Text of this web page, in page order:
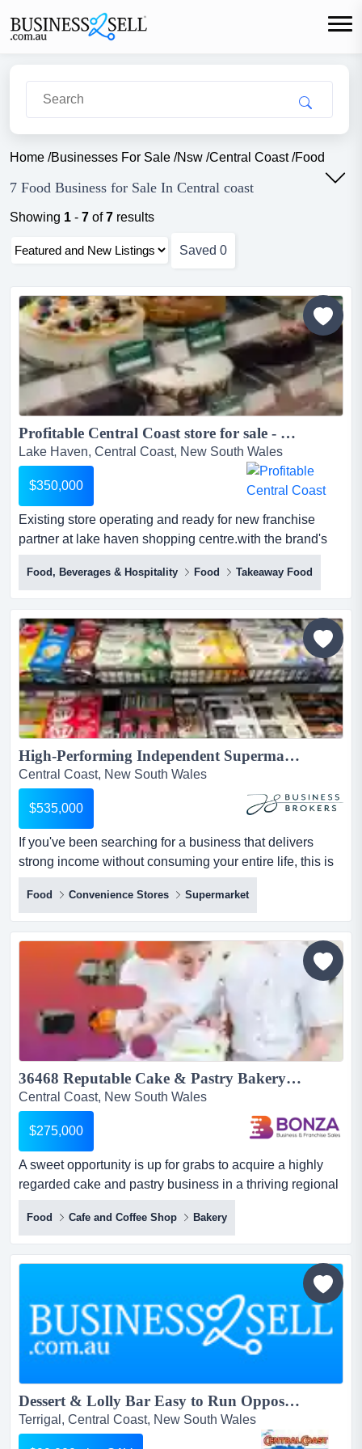
Home /Businesses For Sale /Nsw /Central Coast/Food
7 Food Business for Sale In Central coast
Showing 1 - 7 of7 results
Saved 0
Profitable Central Coast store for sale - The Cheesecake Shop...
Lake Haven, Central Coast, New South Wales
$350,000
Existing store operating and ready for new franchise
partner at lake haven shopping centre.with the brand's
new premium fitout, the franchise is well placed to
appeal to the local community.sales growing weekly for
over 30 years, the cheesecake shop has been making,
creating, baking and delivering cakes for all of life’s
special occasions and the everyday indulgences....
Food, Beverages & Hospitality Food Takeaway Food
High-Performing Independent Supermarket, Central Coast NSW...
Central Coast, New South Wales
$535,000
If you've been searching for a business that delivers
strong income without consuming your entire life, this is
one to look at closely.set in a pict if you've been
searching for a business that delivers strong income
without consuming your entire life, this is one to look at
closely.set in a picturesque beachside pocket on the
central coast, this long-established independent...
Food Convenience Stores Supermarket
36468 Reputable Cake & Pastry Bakery - Longstanding & Fully Equipped...
Central Coast, New South Wales
$275,000
A sweet opportunity is up for grabs to acquire a highly
regarded cake and pastry business in a thriving regional
hub of new south wales! with more t a sweet opportunity
is up for grabs to acquire a highly regarded cake and
pastry business in a thriving regional hub of new south
wales! with more than two decades of successful trading,
Food Cafe and Coffee Shop Bakery
Dessert & Lolly Bar Easy to Run Opposite Terrigal Beach...
Terrigal, Central Coast, New South Wales